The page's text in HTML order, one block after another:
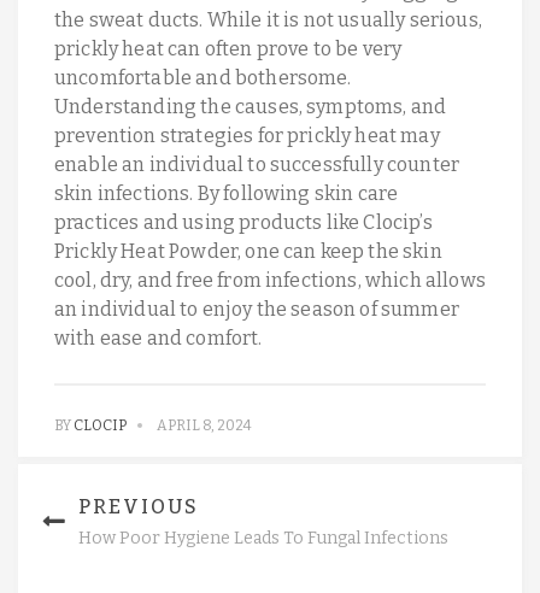
the sweat ducts. While it is not usually serious,
prickly heat can often prove to be very
uncomfortable and bothersome.
Understanding the causes, symptoms, and
prevention strategies for prickly heat may
enable an individual to successfully counter
skin infections. By following skin care
practices and using products like Clocip’s
Prickly Heat Powder, one can keep the skin
cool, dry, and free from infections, which allows
an individual to enjoy the season of summer
with ease and comfort.
BY CLOCIP APRIL 8, 2024
PREVIOUS
How Poor Hygiene Leads To Fungal Infections